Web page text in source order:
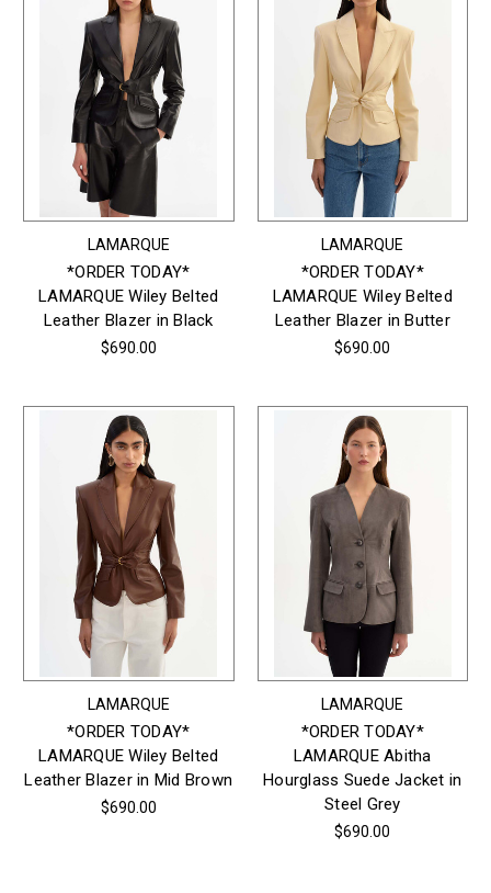
LAMARQUE
*ORDER TODAY*
LAMARQUE Wiley Belted
Leather Blazer in Black
$690.00
LAMARQUE
*ORDER TODAY*
LAMARQUE Wiley Belted
Leather Blazer in Butter
$690.00
LAMARQUE
*ORDER TODAY*
LAMARQUE Wiley Belted
Leather Blazer in Mid Brown
$690.00
LAMARQUE
*ORDER TODAY*
LAMARQUE Abitha
Hourglass Suede Jacket in
Steel Grey
$690.00